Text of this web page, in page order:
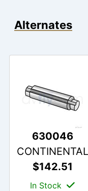
Alternates
630046
CONTINENTAL
$142.51
In Stock